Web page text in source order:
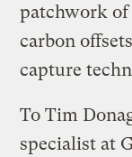
patchwork
carbon
capture
To Tim
specialist at